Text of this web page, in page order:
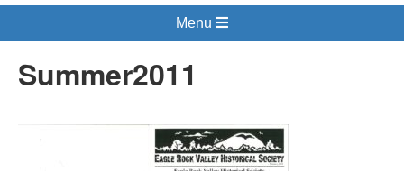
Menu
Summer2011